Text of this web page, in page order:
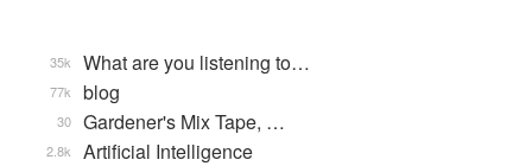
What are you listening to…
35k
blog
77k
Gardener's Mix Tape, …
30
Artificial Intelligence
2.8k